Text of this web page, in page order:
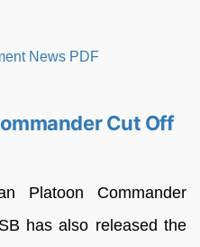
Cut Off
Platoon Commander
has also released the